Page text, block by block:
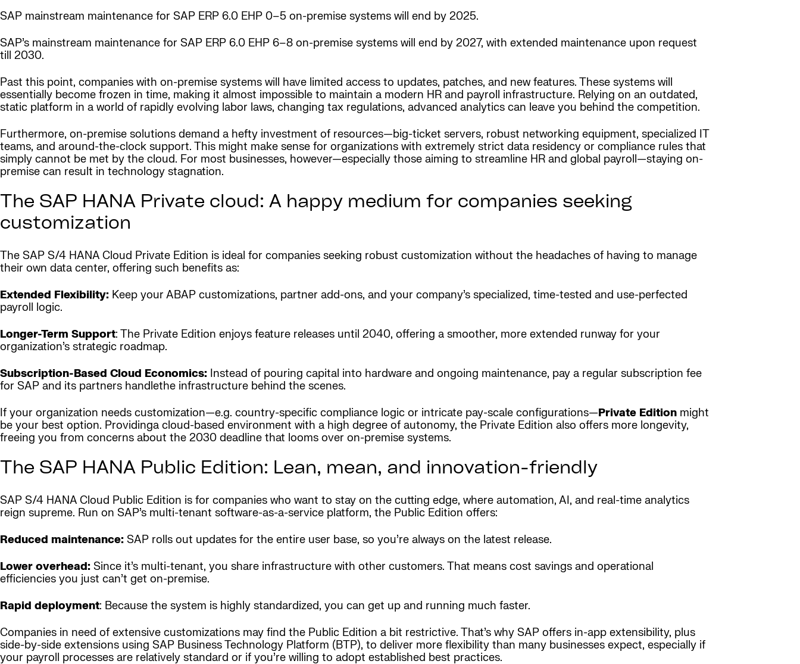
SAP mainstream maintenance for SAP ERP 6.0 EHP 0–5 on-premise systems will end by 2025.
SAP’s mainstream maintenance for SAP ERP 6.0 EHP 6–8 on-premise systems will end by 2027, with extended maintenance upon request
till 2030.
Past this point, companies with on-premise systems will have limited access to updates, patches, and new features. These systems will
essentially become frozen in time, making it almost impossible to maintain a modern HR and payroll infrastructure. Relying on an outdated,
static platform in a world of rapidly evolving labor laws, changing tax regulations, advanced analytics can leave you behind the competition.
Furthermore, on-premise solutions demand a hefty investment of resources—big-ticket servers, robust networking equipment, specialized IT
teams, and around-the-clock support. This might make sense for organizations with extremely strict data residency or compliance rules that
simply cannot be met by the cloud. For most businesses, however—especially those aiming to streamline HR and global payroll—staying on-
premise can result in technology stagnation.
The SAP HANA Private cloud: A happy medium for companies seeking
customization
The SAP S/4 HANA Cloud Private Edition is ideal for companies seeking robust customization without the headaches of having to manage
their own data center, offering such benefits as:
Extended Flexibility: Keep your ABAP customizations, partner add-ons, and your company’s specialized, time-tested and use-perfected
payroll logic.
Longer-Term Support: The Private Edition enjoys feature releases until 2040, offering a smoother, more extended runway for your
organization’s strategic roadmap.
Subscription-Based Cloud Economics: Instead of pouring capital into hardware and ongoing maintenance, pay a regular subscription fee
for SAP and its partners handlethe infrastructure behind the scenes.
If your organization needs customization—e.g. country-specific compliance logic or intricate pay-scale configurations—Private Edition might
be your best option. Providinga cloud-based environment with a high degree of autonomy, the Private Edition also offers more longevity,
freeing you from concerns about the 2030 deadline that looms over on-premise systems.
The SAP HANA Public Edition: Lean, mean, and innovation-friendly
SAP S/4 HANA Cloud Public Edition is for companies who want to stay on the cutting edge, where automation, AI, and real-time analytics
reign supreme. Run on SAP’s multi-tenant software-as-a-service platform, the Public Edition offers:
Reduced maintenance: SAP rolls out updates for the entire user base, so you’re always on the latest release.
Lower overhead: Since it’s multi-tenant, you share infrastructure with other customers. That means cost savings and operational
efficiencies you just can’t get on-premise.
Rapid deployment: Because the system is highly standardized, you can get up and running much faster.
Companies in need of extensive customizations may find the Public Edition a bit restrictive. That’s why SAP offers in-app extensibility, plus
side-by-side extensions using SAP Business Technology Platform (BTP), to deliver more flexibility than many businesses expect, especially if
your payroll processes are relatively standard or if you’re willing to adopt established best practices.